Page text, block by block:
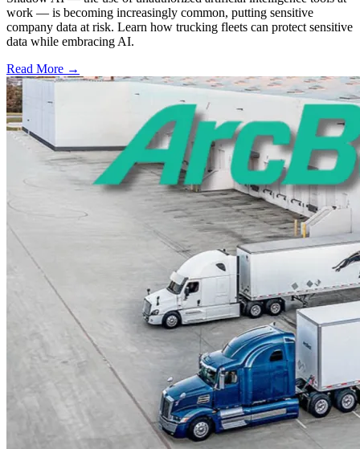
work — is becoming increasingly common, putting sensitive
company data at risk. Learn how trucking fleets can protect sensitive
data while embracing AI.
Read More →